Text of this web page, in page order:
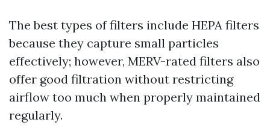
The best types of filters include HEPA filters
because they capture small particles
effectively; however, MERV-rated filters also
offer good filtration without restricting
airflow too much when properly maintained
regularly.